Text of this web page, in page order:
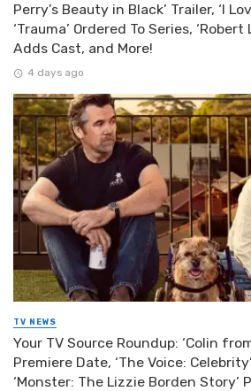
Perry’s Beauty in Black’ Trailer, ‘I
‘Trauma’ Ordered To Series,
Adds Cast, and More!
4 days ago
TV NEWS
Your TV Source Roundup: ‘Colin
Premiere Date, ‘The Voice:
‘Monster: The Lizzie Borden Story’